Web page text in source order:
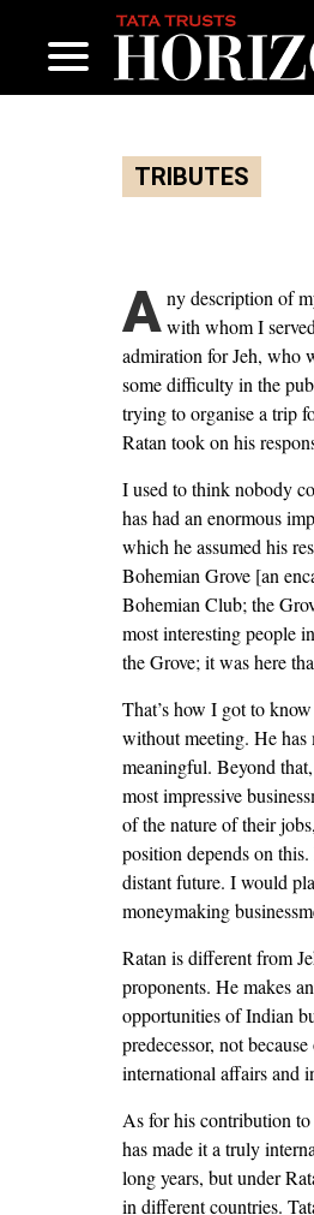
TRIBUTES
Any description of
with whom I
admiration for Jeh, who
some difficulty in the
trying to organise a trip
Ratan took on his
I used to think nobody
has had an enormous
which he assumed his
Bohemian Grove [an
Bohemian Club; the
most interesting people
the Grove; it was here
That’s how I got to
without meeting. He has
meaningful. Beyond
most impressive
of the nature of their
position depends on
distant future. I would
moneymaking
Ratan is different from
proponents. He makes
opportunities of Indian
predecessor, not
international affairs and
As for his contribution
has made it a truly
long years, but under
in different countries.